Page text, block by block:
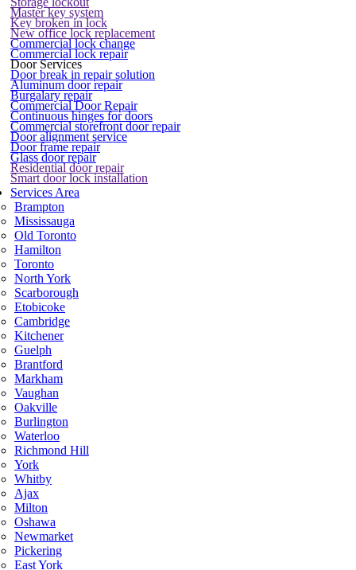
Master key system
Key broken in lock
New office lock replacement
Commercial lock change
Commercial lock repair
Door Services
Door break in repair solution
Aluminum door repair
Burgalary repair
Commercial Door Repair
Continuous hinges for doors
Commercial storefront door repair
Door alignment service
Door frame repair
Glass door repair
Residential door repair
Smart door lock installation
Services Area
Brampton
Mississauga
Old Toronto
Hamilton
Toronto
North York
Scarborough
Etobicoke
Cambridge
Kitchener
Guelph
Brantford
Markham
Vaughan
Oakville
Burlington
Waterloo
Richmond Hill
York
Whitby
Ajax
Milton
Oshawa
Newmarket
Pickering
East York